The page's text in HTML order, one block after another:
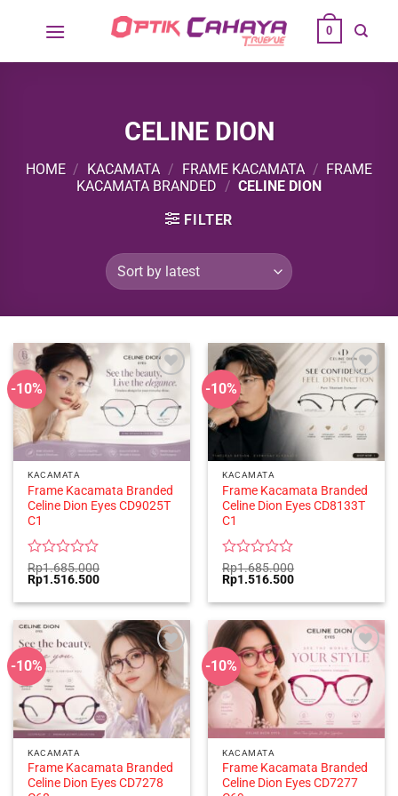
0
CELINE DION
HOME / KACAMATA / FRAME KACAMATA / FRAME
KACAMATA BRANDED / CELINE DION
FILTER
-10%
KACAMATA
Frame Kacamata Branded
Celine Dion Eyes CD9025T
C1
Rated
0
of
5
Rp1.685.000
Original
price
was:
Rp1.516.500Current
is:
-10%
KACAMATA
Frame Kacamata Branded
Celine Dion Eyes CD8133T
C1
Rated
0
of
5
Rp1.685.000
Original
price
was:
Rp1.516.500Current
is:
-10%
KACAMATA
Frame Kacamata Branded
Celine Dion Eyes CD7278
-10%
KACAMATA
Frame Kacamata Branded
Celine Dion Eyes CD7277